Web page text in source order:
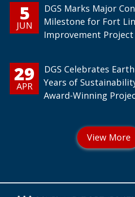
5
JUN
DGS Marks Major
Milestone for Fort
Improvement Project
29
APR
DGS Celebrates
Years of
Award-Winning